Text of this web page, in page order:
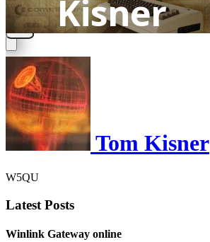
Tom Kisner
W5QU
Latest Posts
Winlink Gateway online